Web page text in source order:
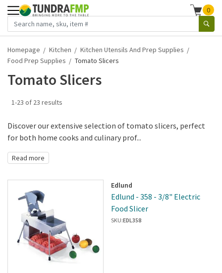
0
Homepage Kitchen
Kitchen Utensils And Prep Supplies
Food Prep Supplies
Tomato Slicers
Tomato Slicers
1-23 of 23 results
Discover our extensive selection of tomato slicers, perfect
for both home cooks and culinary prof...
Read more
Edlund
Edlund - 358 - 3/8" Electric
Food Slicer
SKU:EDL358